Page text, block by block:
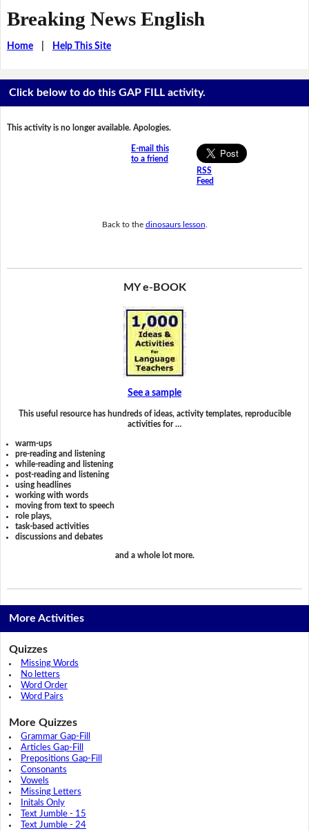
Breaking News English
Home| Help This Site
Click below to do this GAP FILL activity.
This activity is no longer available. Apologies.
E-mail this
to a friend
RSS
Feed
Back to the dinosaurs lesson
MY e-BOOK
See a sample
This useful resource has hundreds of ideas, activity templates, reproducible
activities for …
warm-ups
pre-reading and listening
while-reading and listening
post-reading and listening
using headlines
working with words
moving from text to speech
role plays,
task-based activities
discussions and debates
and a whole lot more.
More Activities
Quizzes
Missing Words
No letters
Word Order
Word Pairs
More Quizzes
Grammar Gap-Fill
Articles Gap-Fill
Prepositions Gap-Fill
Consonants
Vowels
Missing Letters
Initals Only
Text Jumble - 15
Text Jumble - 24